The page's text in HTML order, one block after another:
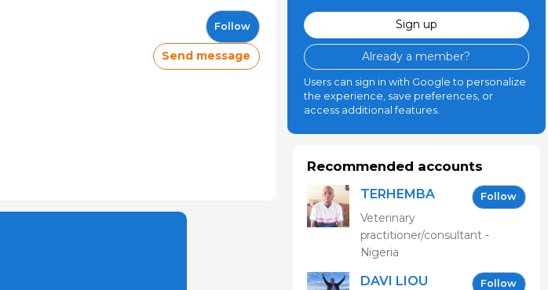
Follow
Send message
Sign up
Already a member?
Users can sign in with Google to personalize
the experience, save preferences, or
access additional features.
Recommended accounts
TERHEMBA
MBAVENENGEN
Follow
Veterinary
practitioner/consultant -
Nigeria
DAVI LIOU Follow